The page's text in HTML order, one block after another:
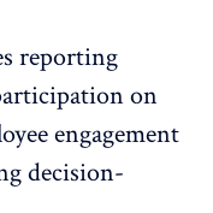
reporting
on
engagement
decision-